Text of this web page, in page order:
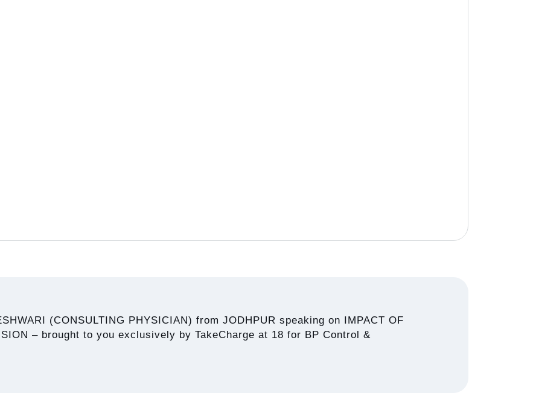
(CONSULTING PHYSICIAN) from JODHPUR speaking on IMPACT OF
– brought to you exclusively by TakeCharge at 18 for BP Control &